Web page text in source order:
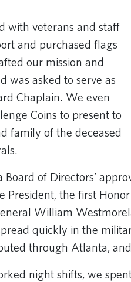
with veterans and staff
and purchased flags
our mission and
was asked to serve as
Chaplain. We even
Coins to present to
family of the deceased
of Directors’
President, the first
William
quickly in the
through Atlanta,
night shifts, we